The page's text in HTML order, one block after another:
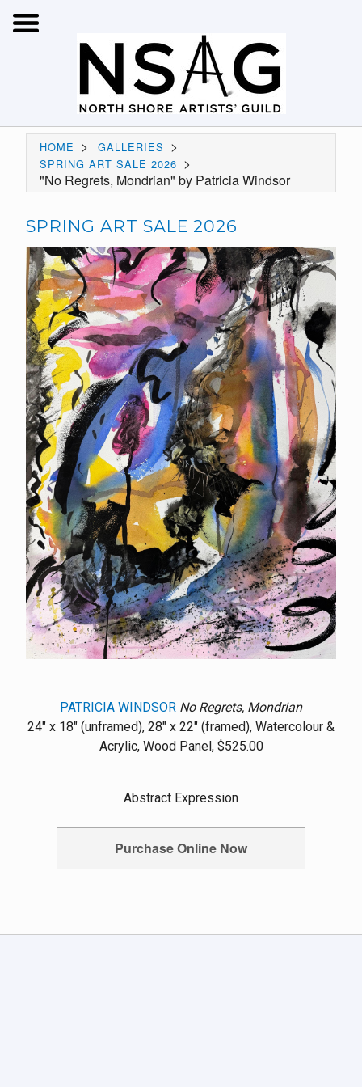
HOME > GALLERIES >
SPRING ART SALE 2026 >
"No Regrets, Mondrian" by Patricia Windsor
SPRING ART SALE 2026
PATRICIA WINDSOR No Regrets, Mondrian
24" x 18" (unframed), 28" x 22" (framed), Watercolour &
Acrylic, Wood Panel, $525.00
Abstract Expression
Purchase Online Now